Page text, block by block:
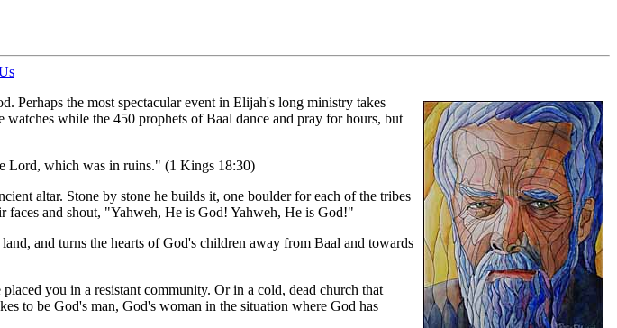
Perhaps the most spectacular event in Elijah's long ministry takes
while the 450 prophets of Baal dance and pray for hours, but
Lord, which was in ruins." (1 Kings 18:30)
altar. Stone by stone he builds it, one boulder for each of the tribes
faces and shout, "Yahweh, He is God! Yahweh, He is God!"
and turns the hearts of God's children away from Baal and towards
you in a resistant community. Or in a cold, dead church that
to be God's man, God's woman in the situation where God has